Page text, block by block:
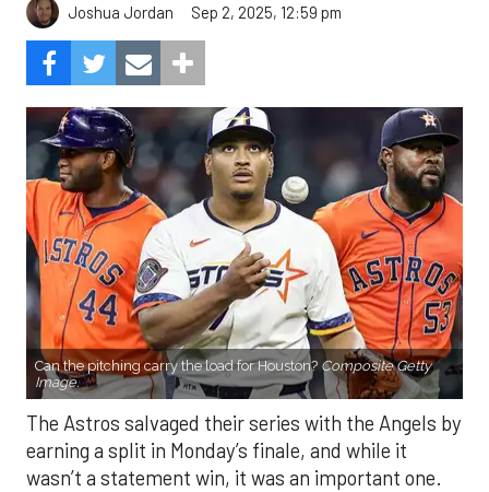
Joshua Jordan Sep 2, 2025, 12:59 pm
Can the pitching carry the load for Houston? Composite Getty
Image.
The Astros salvaged their series with the Angels by
earning a split in Monday’s finale, and while it
wasn’t a statement win, it was an important one.